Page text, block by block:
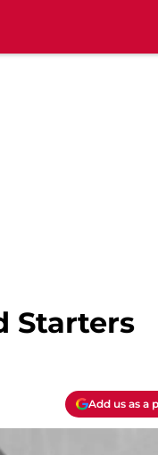
Starters
Add us as a